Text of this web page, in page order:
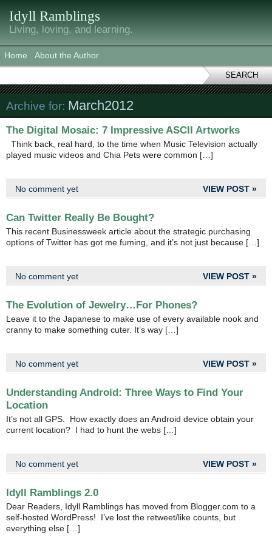
Idyll Ramblings
Living, loving, and learning.
Home About the Author
SEARCH
Archive for: March2012
The Digital Mosaic: 7 Impressive ASCII Artworks
Think back, real hard, to the time when Music Television actually
played music videos and Chia Pets were common […]
No comment yet VIEW POST »
Can Twitter Really Be Bought?
This recent Businessweek article about the strategic purchasing
options of Twitter has got me fuming, and it’s not just because […]
No comment yet VIEW POST »
The Evolution of Jewelry…For Phones?
Leave it to the Japanese to make use of every available nook and
cranny to make something cuter. It’s way […]
No comment yet VIEW POST »
Understanding Android: Three Ways to Find Your
Location
It’s not all GPS. How exactly does an Android device obtain your
current location? I had to hunt the webs […]
No comment yet VIEW POST »
Idyll Ramblings 2.0
Dear Readers, Idyll Ramblings has moved from Blogger.com to a
self-hosted WordPress! I’ve lost the retweet/like counts, but
everything else […]